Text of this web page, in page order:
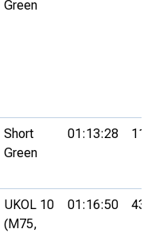
Green
Short
Green
01:13:28 11th
UKOL 10
(M75,
01:16:50 43rd